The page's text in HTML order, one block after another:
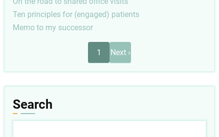
Ten principles for (engaged) patients
Memo to my successor
1
Next
page
Next ›
Search